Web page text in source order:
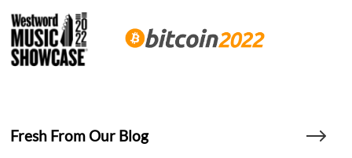
Fresh From Our Blog